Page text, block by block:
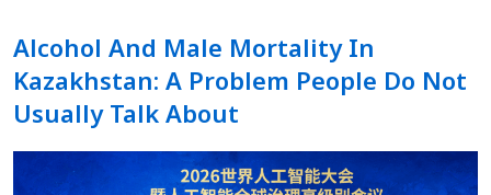
Alcohol And Male Mortality In
Kazakhstan: A Problem People Do Not
Usually Talk About